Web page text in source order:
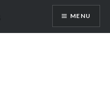
MENU